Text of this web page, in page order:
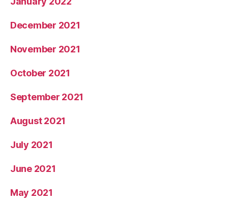
December 2021
November 2021
October 2021
September 2021
August 2021
July 2021
June 2021
May 2021